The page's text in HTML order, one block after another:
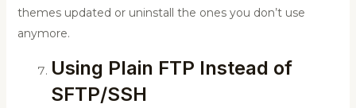
themes updated or uninstall the ones you don’t use
anymore.
Using Plain FTP Instead of
SFTP/SSH